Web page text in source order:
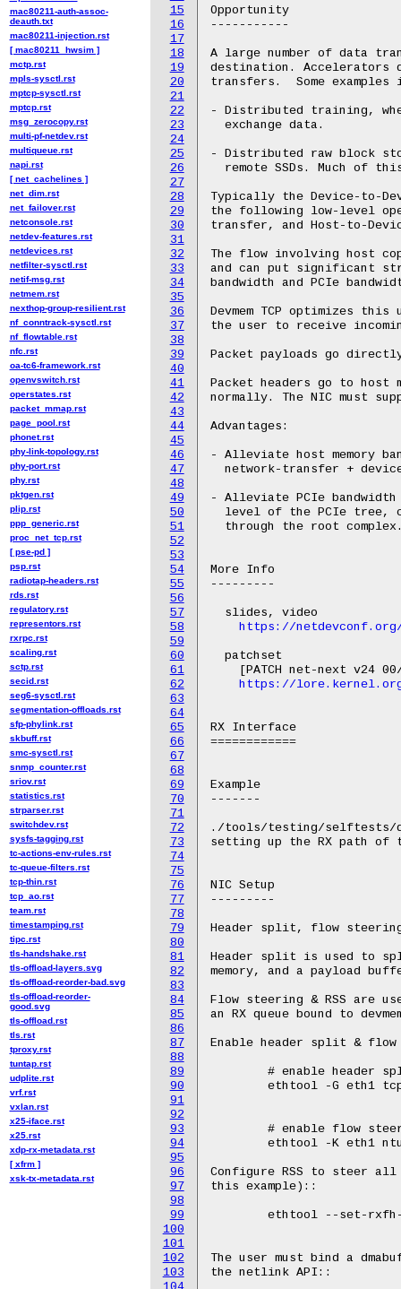
15
16
17
18
19
20
21
22
23
24
25
26
27
28
29
30
31
32
33
34
35
36
37
38
39
40
41
42
43
44
45
46
47
48
49
50
51
52
53
54
55
56
57
58
59
60
61
62
63
64
65
66
67
68
69
70
71
72
73
74
75
76
77
78
79
80
81
82
83
84
85
86
87
88
89
90
91
92
93
94
95
96
97
98
99
100
101
102
103
Opportunity
-----------
A large number of data
destination. Accelerators
transfers.  Some examples
- Distributed training,
  exchange data.
- Distributed raw block
remote SSDs. Much of
Typically the Device-to-
the following low-level
transfer, and Host-to-
The flow involving host
and can put significant
bandwidth and PCIe
Devmem TCP optimizes
the user to receive
Packet payloads go
Packet headers go to host
normally. The NIC must
Advantages:
- Alleviate host memory
network-transfer +
- Alleviate PCIe
level of the PCIe tree,
through the root
More Info
---------
  slides, video
https://netdevconf.org/
  patchset
[PATCH net-next v24
https://lore.kernel.org/
mac80211-auth-assoc-
deauth.txt
mac80211-injection.rst
[ mac80211_hwsim ]
mctp.rst
mpls-sysctl.rst
mptcp-sysctl.rst
mptcp.rst
msg_zerocopy.rst
multi-pf-netdev.rst
multiqueue.rst
napi.rst
[ net_cachelines ]
net_dim.rst
net_failover.rst
netconsole.rst
netdev-features.rst
netdevices.rst
netfilter-sysctl.rst
netif-msg.rst
netmem.rst
nexthop-group-resilient.rst
nf_conntrack-sysctl.rst
nf_flowtable.rst
nfc.rst
oa-tc6-framework.rst
openvswitch.rst
operstates.rst
packet_mmap.rst
page_pool.rst
phonet.rst
phy-link-topology.rst
phy-port.rst
phy.rst
pktgen.rst
plip.rst
ppp_generic.rst
proc_net_tcp.rst
[ pse-pd ]
psp.rst
radiotap-headers.rst
rds.rst
regulatory.rst
representors.rst
rxrpc.rst
scaling.rst
sctp.rst
secid.rst
seg6-sysctl.rst
segmentation-offloads.rst
sfp-phylink.rst
skbuff.rst
smc-sysctl.rst
snmp_counter.rst
sriov.rst
statistics.rst
strparser.rst
switchdev.rst
sysfs-tagging.rst
tc-actions-env-rules.rst
tc-queue-filters.rst
tcp-thin.rst
tcp_ao.rst
team.rst
timestamping.rst
tipc.rst
tls-handshake.rst
tls-offload-layers.svg
tls-offload-reorder-bad.svg
tls-offload-reorder-
good.svg
tls-offload.rst
tls.rst
tproxy.rst
tuntap.rst
udplite.rst
vrf.rst
vxlan.rst
x25-iface.rst
x25.rst
xdp-rx-metadata.rst
[ xfrm ]
xsk-tx-metadata.rst